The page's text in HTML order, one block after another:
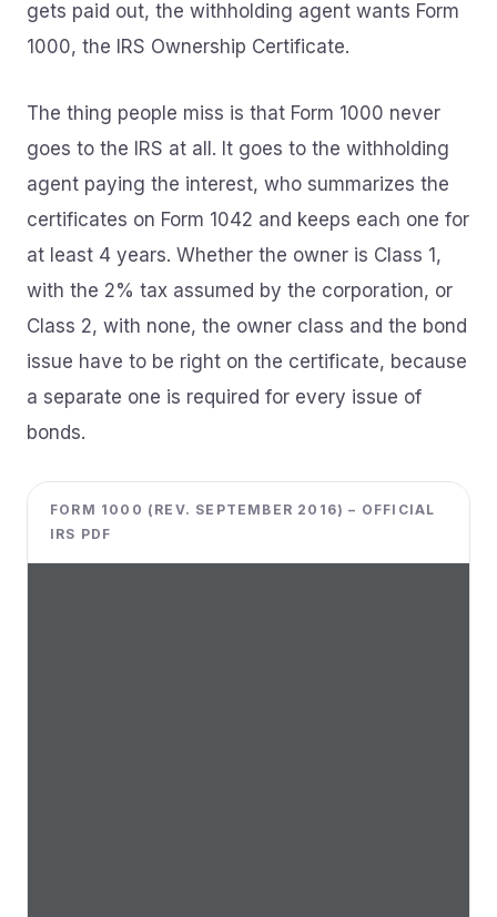
gets paid out, the withholding agent wants Form
1000, the IRS Ownership Certificate.
The thing people miss is that Form 1000 never
goes to the IRS at all. It goes to the withholding
agent paying the interest, who summarizes the
certificates on Form 1042 and keeps each one for
at least 4 years. Whether the owner is Class 1,
with the 2% tax assumed by the corporation, or
Class 2, with none, the owner class and the bond
issue have to be right on the certificate, because
a separate one is required for every issue of
bonds.
FORM 1000 (REV. SEPTEMBER 2016) – OFFICIAL
IRS PDF